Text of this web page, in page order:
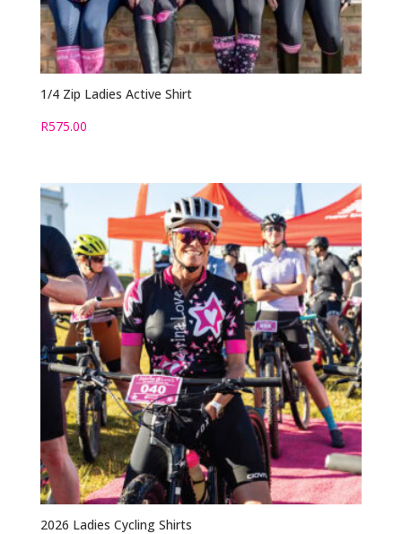
1/4 Zip Ladies Active Shirt
R575.00
2026 Ladies Cycling Shirts